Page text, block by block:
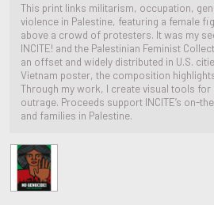
This print links militarism, occupation,
violence in Palestine, featuring a female
above a crowd of protesters. It was my
INCITE! and the Palestinian Feminist
an offset and widely distributed in U.S.
Vietnam poster, the composition
Through my work, I create visual tools
outrage. Proceeds support INCITE’s on-
and families in Palestine.